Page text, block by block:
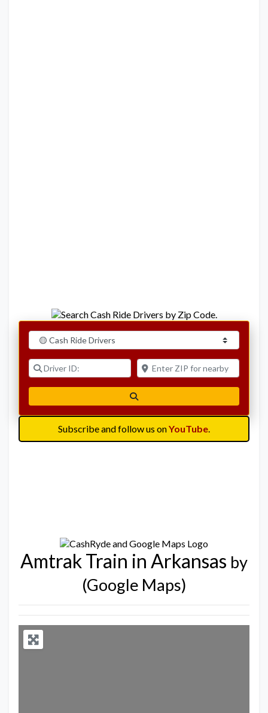
Select search type
Driver ID: Enter ZIP for nearby options
Subscribe and follow us onYouTube
Amtrak Train in Arkansas by
(Google Maps)